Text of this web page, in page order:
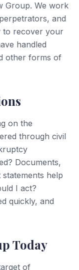
Group. We work
and
to recover your
handled
other forms of
on the
through civil
Documents,
help
I act?
quickly, and
Today
of